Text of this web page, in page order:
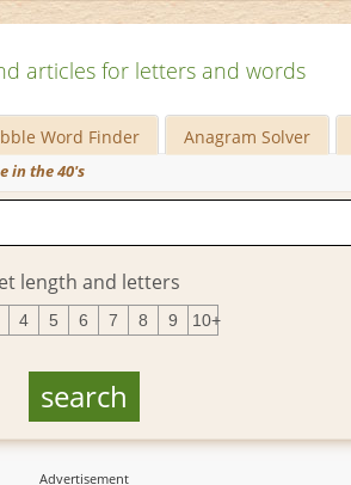
articles for letters and words
Word Finder Anagram Solver
in the 40's
length and letters
4 5 6 7 8 9 10+